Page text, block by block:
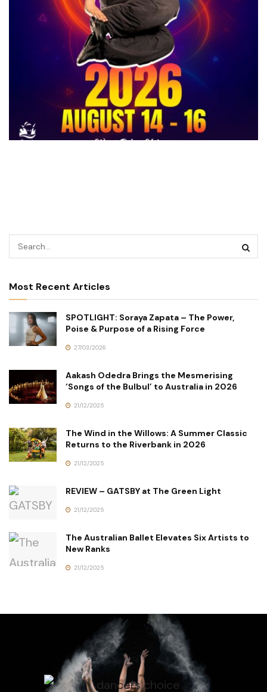
Most Recent Articles
SPOTLIGHT: Soraya Zapata – The Power,
Poise & Purpose of a Rising Force
27/03/2026
Aakash Odedra Brings the Mesmerising
‘Songs of the Bulbul’ to Australia in 2026
21/12/2025
The Wind in the Willows: A Summer Classic
Returns to the Riverbank in 2026
21/12/2025
REVIEW – GATSBY at The Green Light
21/12/2025
The Australian Ballet Elevates Six Artists to
New Ranks
21/12/2025